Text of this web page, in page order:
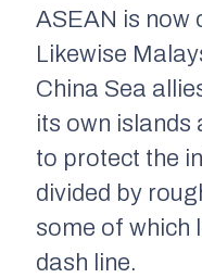
ASEAN is now
Likewise
China Sea
its own islands
to protect the
divided by
some of which
dash line.